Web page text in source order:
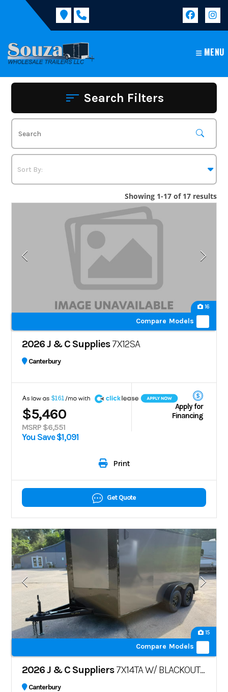
MENU
Search Filters
Showing 1-17 of 17 results
16
Compare Models
2026 J & C Supplies7X12SA
Canterbury
$161
A
$5,460
MSRP $6,551
You Save $1,091
Apply for
Financing
Print
Get Quote
15
Compare Models
2026 J & C Suppliers7X14TA W/ BLACKOUT PKG
Canterbury